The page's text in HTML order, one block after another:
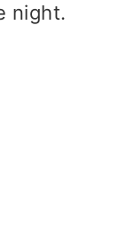
night.